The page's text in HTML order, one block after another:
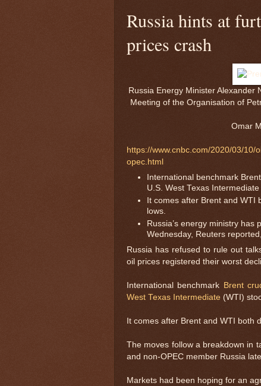
Russia hints at
prices crash
Russia Energy Minister
Meeting of the Organisation of
Omar
https://www.cnbc.com/2020/03/
opec.html
International benchmark
U.S. West Texas
It comes after Brent and
lows.
Russia’s energy ministry
Wednesday, Reuters
Russia has refused to rule out
oil prices registered their worst
International benchmark Brent
West Texas Intermediate (WTI)
It comes after Brent and WTI both
The moves follow a breakdown in
and non-OPEC member Russia
Markets had been hoping for an